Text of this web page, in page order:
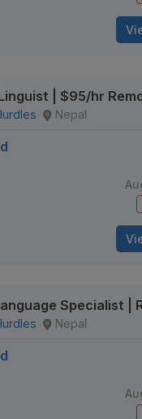
| $95/hr
Nepal
Specialist |
Nepal